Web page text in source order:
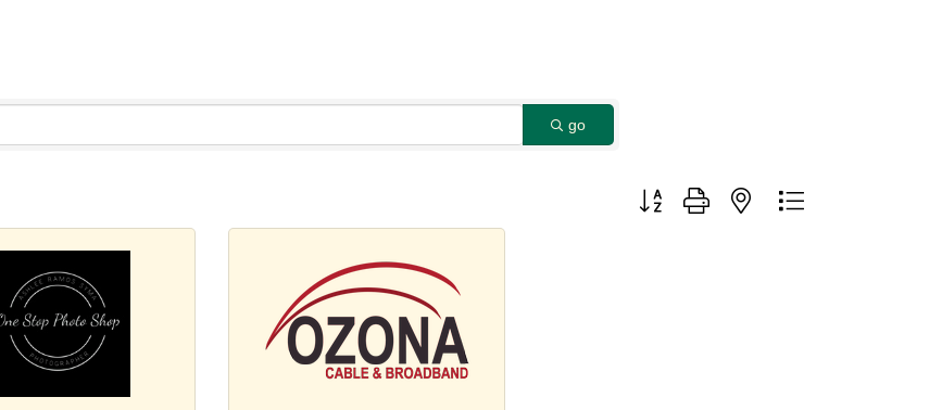
go
Button group with nested dropdown